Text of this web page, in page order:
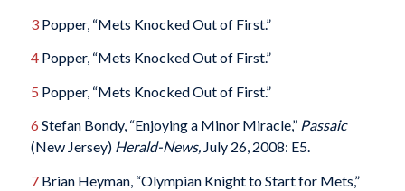
3Popper, “Mets Knocked Out of First.”
4Popper, “Mets Knocked Out of First.”
5 Popper, “Mets Knocked Out of First.”
6 Stefan Bondy, “Enjoying a Minor Miracle,” Passaic
(New Jersey) Herald-News,July 26, 2008: E5.
7Brian Heyman, “Olympian Knight to Start for Mets,”